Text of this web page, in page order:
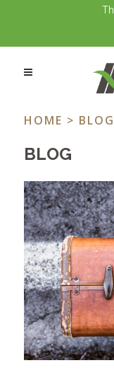
HOME > BLOG
BLOG